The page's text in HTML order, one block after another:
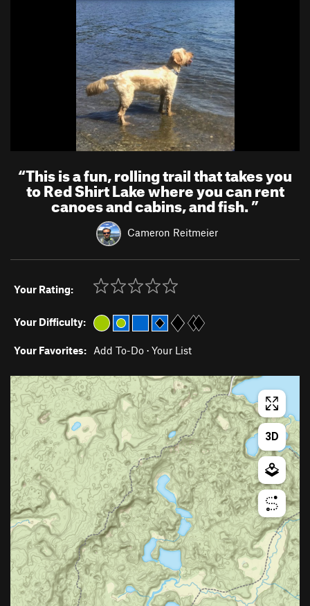
“This is a fun, rolling trail that takes you
to Red Shirt Lake where you can rent
canoes and cabins, and fish.”
Cameron Reitmeier
Your Rating:
Your Difficulty:
Your Favorites: Add To-Do · Your List